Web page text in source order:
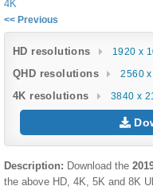
<< Previous
HD resolutions 1920 x
QHD resolutions 2560
4K resolutions 3840 x
Description: Download the
the above HD, 4K, 5K and 8K